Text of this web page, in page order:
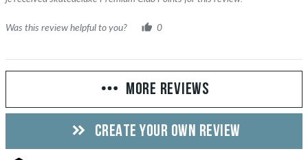
Was this review helpful to you? 0
MORE REVIEWS
CREATE YOUR OWN REVIEW